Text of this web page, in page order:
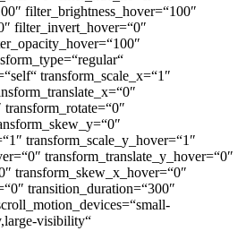
filter_brightness_hover=“100″
filter_invert_hover=“0″
transform_scale_x=“1″
transform_scale_y_hover=“1″
transform_translate_y_hover=“0″
transform_skew_x_hover=“0″
transition_duration=“300″
visibility“